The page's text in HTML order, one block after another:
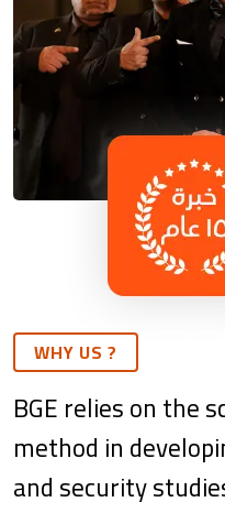
WHY US ?
BGE relies on the
method in
and security